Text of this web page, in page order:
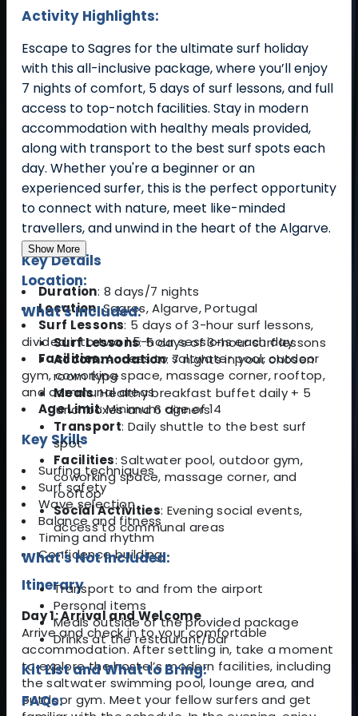
Activity Highlights:
Escape to Sagres for the ultimate surf holiday
with this all-inclusive package, where you’ll enjoy
7 nights of comfort, 5 days of surf lessons, and full
access to top-notch facilities. Stay in modern
accommodation with healthy meals provided,
along with transport to the best surf spots each
day. Whether you're a beginner or an
experienced surfer, this is the perfect opportunity
to connect with nature, meet like-minded
travellers, and unwind in the heart of the Algarve.
Key Details
Duration: 8 days/7 nights
Location: Sagres, Algarve, Portugal
Surf Lessons: 5 days of 3-hour surf lessons,
divided into two 1.5-hour sessions each day
Facilities: Access to saltwater pool, outdoor
gym, coworking space, massage corner, rooftop,
and communal areas
Age Limit: Minimum age of 14
Key Skills
Surfing techniques
Surf safety
Wave selection
Balance and fitness
Timing and rhythm
Confidence building
Itinerary
Day 1: Arrival and Welcome
Arrive and check in to your comfortable
accommodation. After settling in, take a moment
to explore the hostel’s modern facilities, including
the saltwater swimming pool, lounge area, and
outdoor gym. Meet your fellow surfers and get
Show More
Location:
What's Included:
Surf Lessons: 5 days of 3-hour surf lessons
Accommodation: 7 nights in your chosen
room type
Meals: Healthy breakfast buffet daily + 5
lunchboxes and 6 dinners
Transport: Daily shuttle to the best surf
spot
Facilities: Saltwater pool, outdoor gym,
coworking space, massage corner, and
rooftop
Social Activities: Evening social events,
access to communal areas
What's Not Included:
Transport to and from the airport
Personal items
Meals outside of the provided package
Drinks at the restaurant/bar
Kit List and What to Bring:
FAQs: